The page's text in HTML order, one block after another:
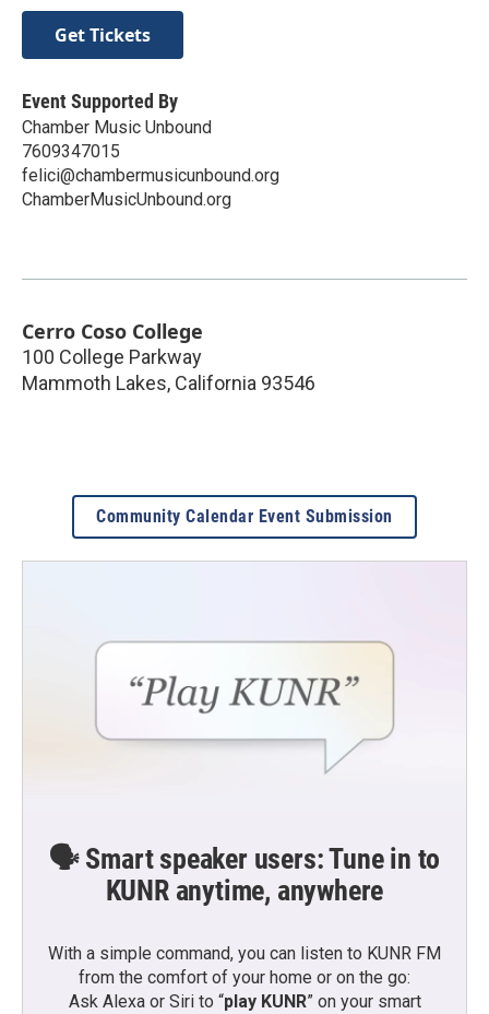
Get Tickets
Event Supported By
Chamber Music Unbound
7609347015
felici@chambermusicunbound.org
ChamberMusicUnbound.org
Cerro Coso College
100 College Parkway
Mammoth Lakes, California 93546
Community Calendar Event Submission
🗣️ Smart speaker users: Tune in to
KUNR anytime, anywhere
With a simple command, you can listen to KUNR FM
from the comfort of your home or on the go:
Ask Alexa or Siri to “play KUNR” on your smart